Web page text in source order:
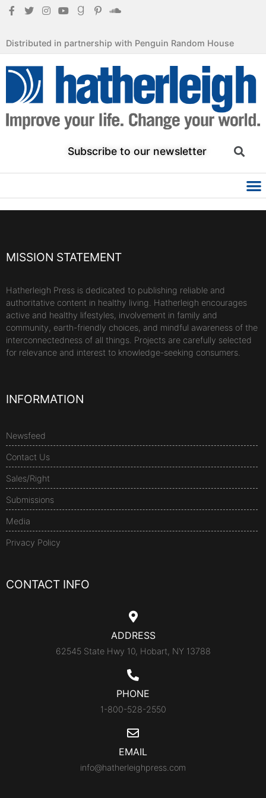
Distributed in partnership with Penguin Random House
Subscribe to our newsletter
MISSION STATEMENT
Hatherleigh Press is dedicated to publishing reliable and
authoritative content in healthy living. Hatherleigh encourages
active and healthy lifestyles, involvement in family and
community, earth-friendly choices, and mindful awareness of the
interconnectedness of all things. Projects are carefully selected
for relevance and interest to knowledge-seeking consumers.
INFORMATION
Newsfeed
Contact Us
Sales/Right
Submissions
Media
Privacy Policy
CONTACT INFO
ADDRESS
62545 State Hwy 10, Hobart, NY 13788
PHONE
1-800-528-2550
EMAIL
info@hatherleighpress.com